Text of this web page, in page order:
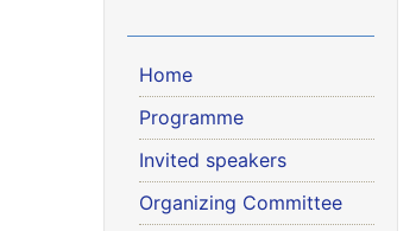
Home
Programme
Invited speakers
Organizing Committee